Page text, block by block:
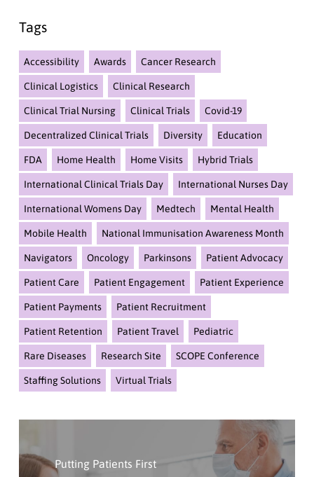
Tags
Accessibility Awards Cancer Research
Clinical Logistics Clinical Research
Clinical Trial Nursing Clinical Trials Covid-19
Decentralized Clinical Trials Diversity Education
FDA Home Health Home Visits Hybrid Trials
International Clinical Trials Day International Nurses Day
International Womens Day Medtech Mental Health
Mobile Health National Immunisation Awareness Month
Navigators Oncology Parkinsons Patient Advocacy
Patient Care Patient Engagement Patient Experience
Patient Payments Patient Recruitment
Patient Retention Patient Travel Pediatric
Rare Diseases Research Site SCOPE Conference
Staffing Solutions Virtual Trials
Putting Patients First
Here